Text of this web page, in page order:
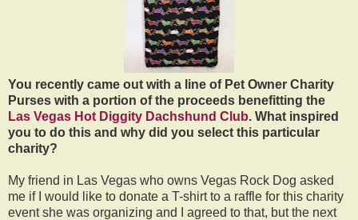
You recently came out with a line of Pet Owner Charity
Purses with a portion of the proceeds benefitting the
Las Vegas Hot Diggity Dachshund Club. What inspired
you to do this and why did you select this particular
charity?
My friend in Las Vegas who owns Vegas Rock Dog asked
me if I would like to donate a T-shirt to a raffle for this charity
event she was organizing and I agreed to that, but the next